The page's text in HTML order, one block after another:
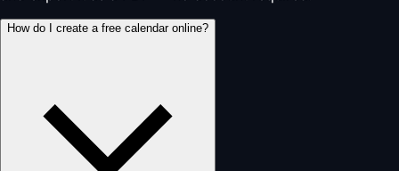
How do I create a free calendar online?